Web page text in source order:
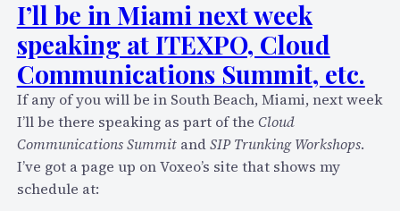
e
u
r
t
e
s
y
o
f
n
g
a
t
S
I
P
N
I’ll be in Miami next week
speaking at ITEXPO, Cloud
Communications Summit, etc.
If any of you will be in South Beach, Miami, next week
I’ll be there speaking as part of the Cloud
Communications SummitandSIP Trunking Workshops.
I’ve got a page up on Voxeo’s site that shows my
schedule at: